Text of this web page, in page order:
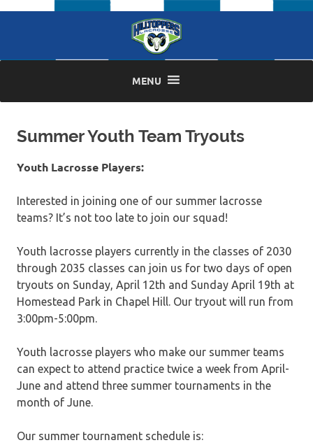
MENU
Summer Youth Team Tryouts
Youth Lacrosse Players:
Interested in joining one of our summer lacrosse
teams? It’s not too late to join our squad!
Youth lacrosse players currently in the classes of 2030
through 2035 classes can join us for two days of open
tryouts on Sunday, April 12th and Sunday April 19th at
Homestead Park in Chapel Hill. Our tryout will run from
3:00pm-5:00pm.
Youth lacrosse players who make our summer teams
can expect to attend practice twice a week from April-
June and attend three summer tournaments in the
month of June.
Our summer tournament schedule is: